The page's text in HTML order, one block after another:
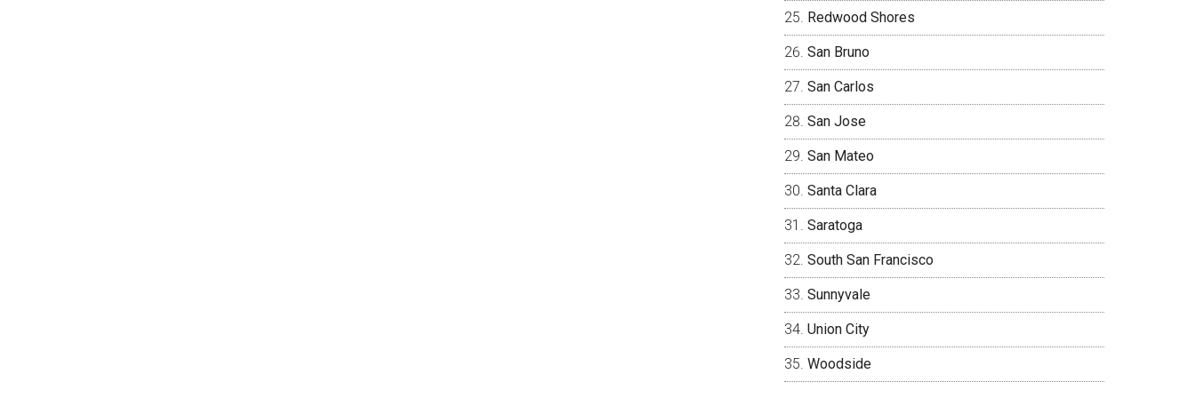
Redwood Shores
San Bruno
San Carlos
San Jose
San Mateo
Santa Clara
Saratoga
South San Francisco
Sunnyvale
Union City
Woodside